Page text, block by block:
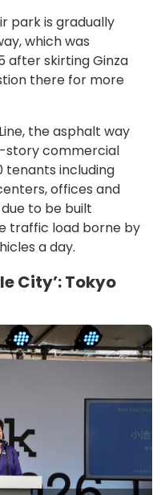
park is gradually
which was
after skirting Ginza
there for more
the asphalt way
story commercial
tenants including
offices and
to be built
traffic load borne by
a day.
City’: Tokyo